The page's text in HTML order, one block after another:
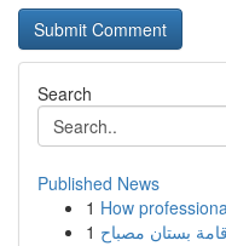
Search
Published News
1 How
1